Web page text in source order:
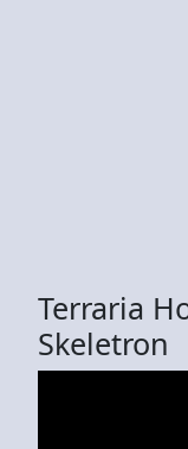
Terraria
Skeletron